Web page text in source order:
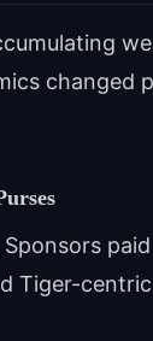
changed
Tiger-